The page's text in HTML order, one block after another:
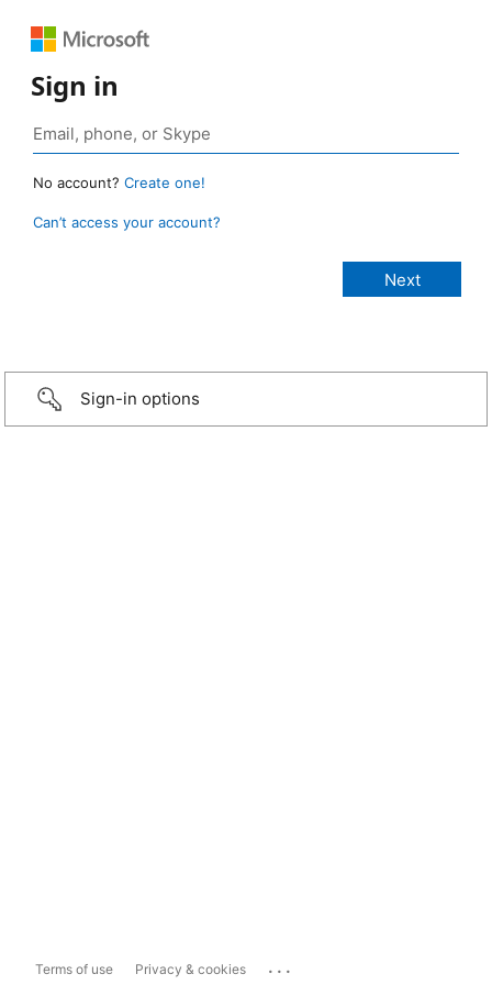
Sign in
No account? Create one!
Can’t access your account?
Sign-in options
Terms of use Privacy & cookies ...